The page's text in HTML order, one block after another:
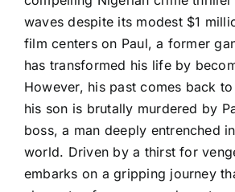
waves despite its modest $1
film centers on Paul, a former
has transformed his life by
However, his past comes back
his son is brutally murdered by
boss, a man deeply entrenched
world. Driven by a thirst for
embarks on a gripping journey